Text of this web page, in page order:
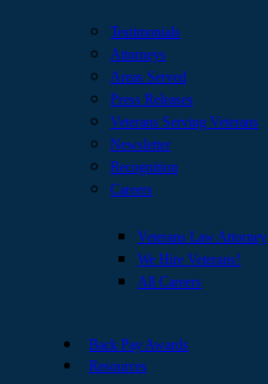
Testimonials
Attorneys
Areas Served
Press Releases
Veterans Serving Veterans
Newsletter
Recognition
Careers
Veterans Law Attorney
We Hire Veterans!
All Careers
Back Pay Awards
Resources